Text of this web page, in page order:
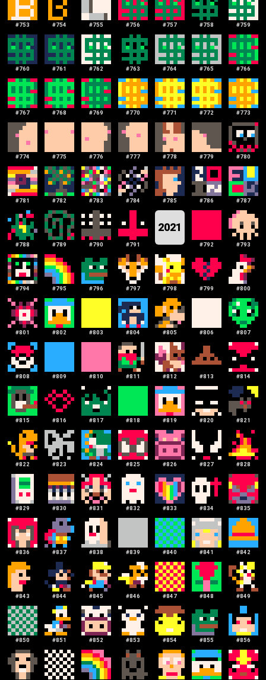
#753 #754 #755 #756 #757 #758 #759
#760 #761 #762 #763 #764 #765 #766
#767 #768 #769 #770 #771 #772 #773
#774 #775 #776 #777 #778 #779 #780
#781 #782 #783 #784 #785 #786 #787
#788 #789 #790 #791
2021
#792 #793
#794 #795 #796 #797 #798 #799 #800
#801 #802 #803 #804 #805 #806 #807
#808 #809 #810 #811 #812 #813 #814
#815 #816 #817 #818 #819 #820 #821
#822 #823 #824 #825 #826 #827 #828
#829 #830 #831 #832 #833 #834 #835
#836 #837 #838 #839 #840 #841 #842
#843 #844 #845 #846 #847 #848 #849
#850 #851 #852 #853 #854 #855 #856